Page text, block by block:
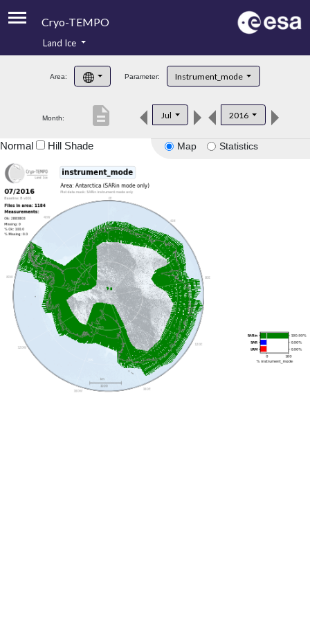
Cryo-TEMPO
Product Handbook
Product Downloads
Land Ice
Area: Parameter: Instrument_mode
Month: Jul 2016
description
Map Statistics
Normal Hill Shade